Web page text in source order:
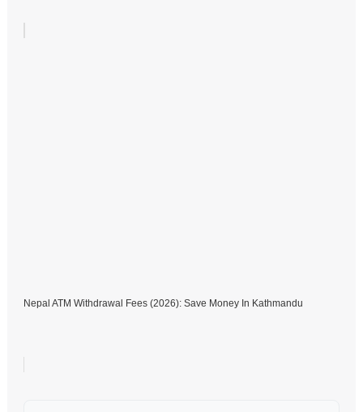
Nepal ATM Withdrawal Fees (2026): Save Money In Kathmandu